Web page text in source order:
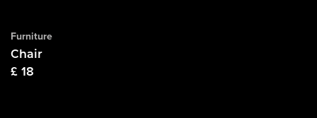
Furniture
Chair
£ 18